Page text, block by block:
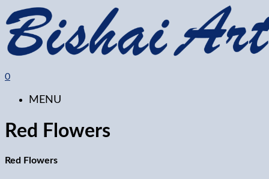
0
MENU
Red Flowers
Red Flowers